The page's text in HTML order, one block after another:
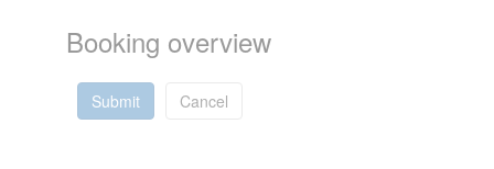
Booking overview
Submit Cancel